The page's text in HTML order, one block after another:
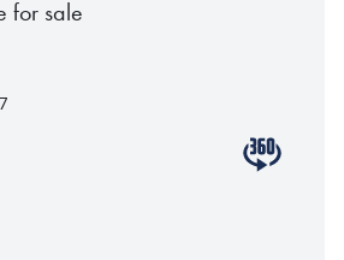
for sale
rooms: